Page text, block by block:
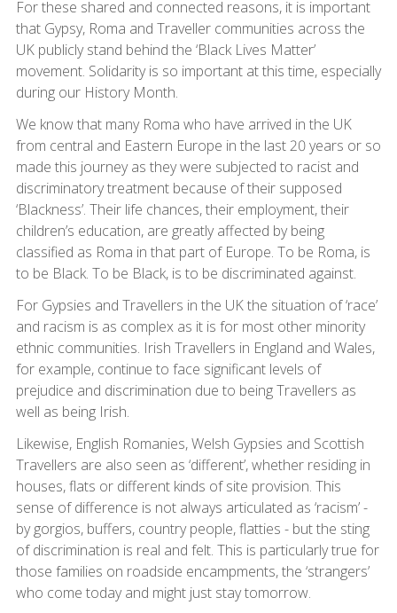
For these shared and connected reasons, it is important
that Gypsy, Roma and Traveller communities across the
UK publicly stand behind the ‘Black Lives Matter’
movement. Solidarity is so important at this time, especially
during our History Month.
We know that many Roma who have arrived in the UK
from central and Eastern Europe in the last 20 years or so
made this journey as they were subjected to racist and
discriminatory treatment because of their supposed
‘Blackness’. Their life chances, their employment, their
children’s education, are greatly affected by being
classified as Roma in that part of Europe. To be Roma, is
to be Black. To be Black, is to be discriminated against.
For Gypsies and Travellers in the UK the situation of ‘race’
and racism is as complex as it is for most other minority
ethnic communities. Irish Travellers in England and Wales,
for example, continue to face significant levels of
prejudice and discrimination due to being Travellers as
well as being Irish.
Likewise, English Romanies, Welsh Gypsies and Scottish
Travellers are also seen as ‘different’, whether residing in
houses, flats or different kinds of site provision. This
sense of difference is not always articulated as ‘racism’ -
by gorgios, buffers, country people, flatties - but the sting
of discrimination is real and felt. This is particularly true for
those families on roadside encampments, the ‘strangers’
who come today and might just stay tomorrow.